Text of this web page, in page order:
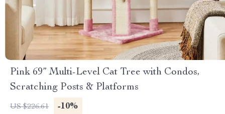
Pink 69” Multi-Level Cat Tree with Condos,
Scratching Posts & Platforms
US $226.61 -10%